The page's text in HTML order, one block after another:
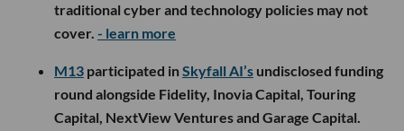
traditional cyber and technology policies may not
cover. - learn more
M13 participated inSkyfall AI’s undisclosed funding
round alongside Fidelity, Inovia Capital, Touring
Capital, NextView Ventures and Garage Capital.